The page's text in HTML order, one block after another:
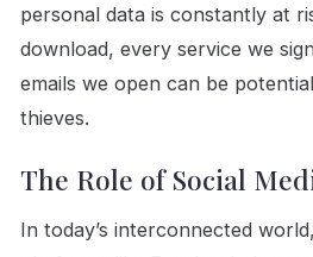
personal data is constantly at
download, every service we
emails we open can be
thieves.
The Role of Social
In today’s interconnected